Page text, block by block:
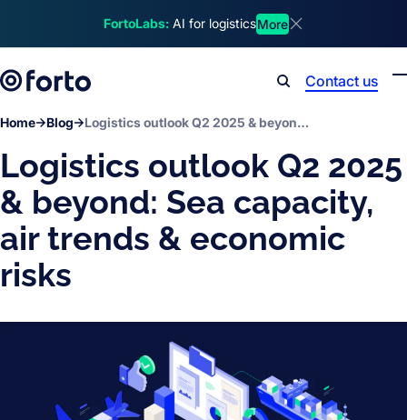
FortoLabs: AI for logisticsMore
Contact us
Home Blog Logistics outlook Q2 2025 & beyond: Sea capacity, air trends & economic risks
Logistics outlook Q2 2025
& beyond: Sea capacity,
air trends & economic
risks